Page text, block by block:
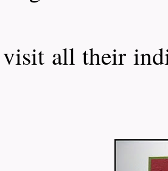
all their